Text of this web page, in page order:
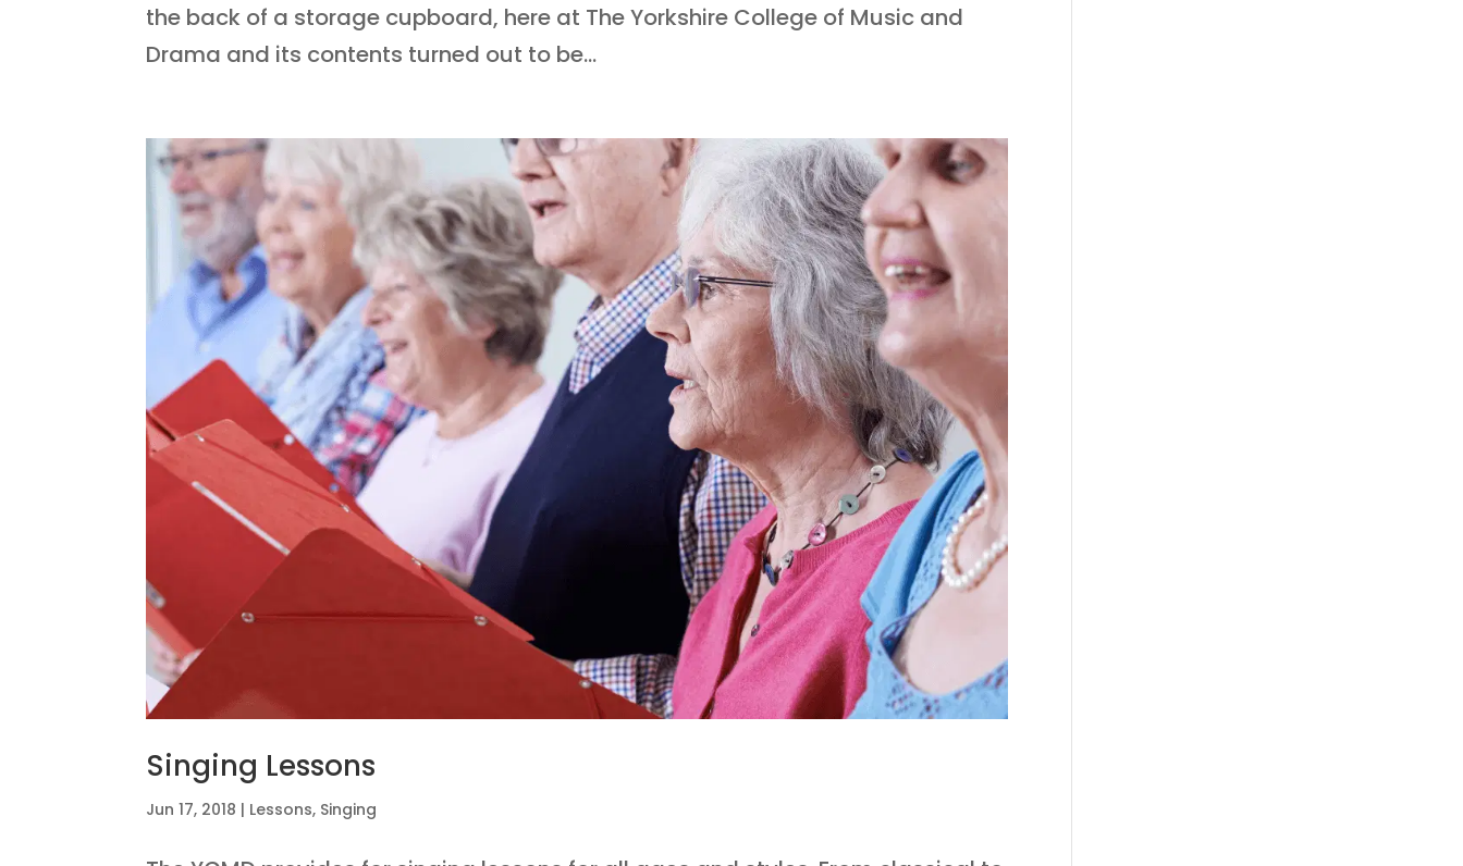
the back of a storage cupboard, here at The Yorkshire College of Music and
Drama and its contents turned out to be...
Singing Lessons
Jun 17, 2018 | Lessons, Singing